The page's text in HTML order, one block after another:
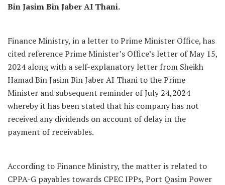
Bin Jasim Bin Jaber AI Thani.
Finance Ministry, in a letter to Prime Minister Office, has
cited reference Prime Minister’s Office’s letter of May 15,
2024 along with a self-explanatory letter from Sheikh
Hamad Bin Jasim Bin Jaber AI Thani to the Prime
Minister and subsequent reminder of July 24,2024
whereby it has been stated that his company has not
received any dividends on account of delay in the
payment of receivables.
According to Finance Ministry, the matter is related to
CPPA-G payables towards CPEC IPPs, Port Qasim Power